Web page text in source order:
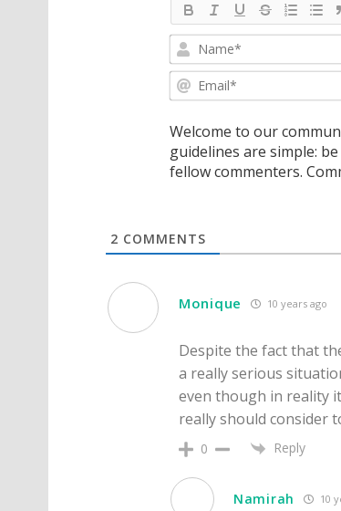
Welcome to our
guidelines are simple:
fellow commenters.
2 COMMENTS
Monique 10 years ago
Despite the fact that
a really serious
even though in reality
really should consider
0 Reply
Namirah 10